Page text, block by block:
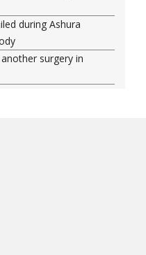
during Ashura
surgery in
more Shia
for senior Shia
in court